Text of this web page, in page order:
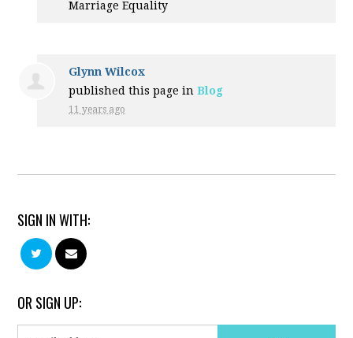
Marriage Equality
Glynn Wilcox
published this page inBlog
11 years ago
SIGN IN WITH:
OR SIGN UP: